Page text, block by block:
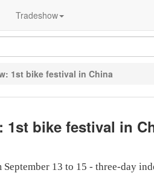
Tradeshow
1st bike festival in China
1st bike festival in
13 to 15 - three-day